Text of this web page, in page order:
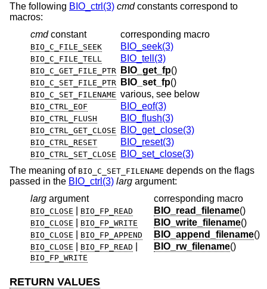
The following BIO_ctrl(3) cmdconstants correspond to
macros:
cmd constant corresponding macro
BIO_C_FILE_SEEK BIO_seek(3)
BIO_C_FILE_TELL BIO_tell(3)
BIO_C_GET_FILE_PTR BIO_get_fp()
BIO_C_SET_FILE_PTR BIO_set_fp()
BIO_C_SET_FILENAME various, see below
BIO_CTRL_EOF BIO_eof(3)
BIO_CTRL_FLUSH BIO_flush(3)
BIO_CTRL_GET_CLOSE BIO_get_close(3)
BIO_CTRL_RESET BIO_reset(3)
BIO_CTRL_SET_CLOSE
BIO_set_close(3)
The meaning of BIO_C_SET_FILENAME depends on the flags
passed in the BIO_ctrl(3) larg argument:
larg argument corresponding macro
BIO_CLOSE BIO_FP_READ BIO_read_filename()
BIO_CLOSE BIO_FP_WRITE BIO_write_filename()
BIO_CLOSE BIO_FP_APPEND BIO_append_filename()
BIO_CLOSE BIO_FP_READ
BIO_FP_WRITE
BIO_rw_filename()
RETURN VALUES